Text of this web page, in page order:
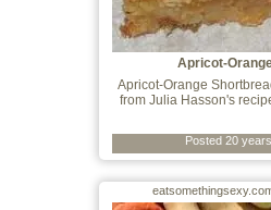
Apricot-
Apricot-Orange
from Julia Hasson's
Posted 20